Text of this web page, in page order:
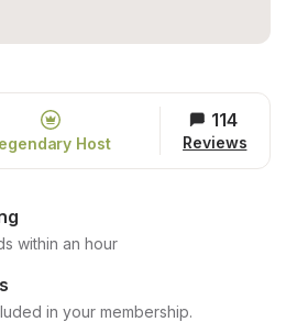
Host
114
Reviews
within an hour
in your membership.